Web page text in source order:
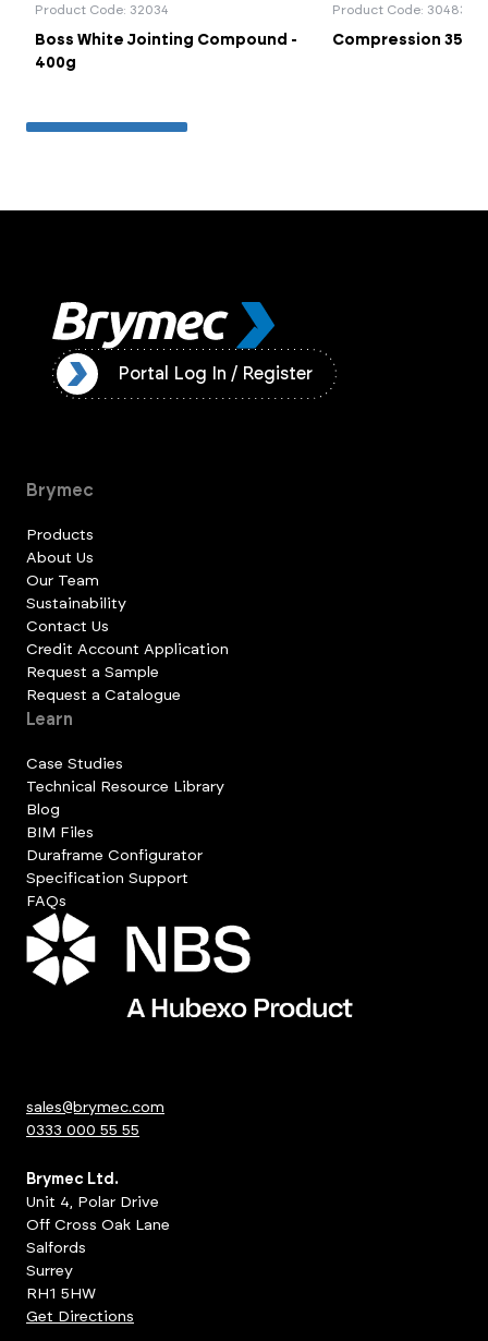
Product Code: 32034
Boss White Jointing Compound -
400g
Product Code: 30483
Compression
Portal Log In / Register
Brymec
Products
About Us
Our Team
Sustainability
Contact Us
Credit Account Application
Request a Sample
Request a Catalogue
Learn
Case Studies
Technical Resource Library
Blog
BIM Files
Duraframe Configurator
Specification Support
FAQs
sales@brymec.com
0333 000 55 55
Brymec Ltd.
Unit 4, Polar Drive
Off Cross Oak Lane
Salfords
Surrey
RH1 5HW
Get Directions